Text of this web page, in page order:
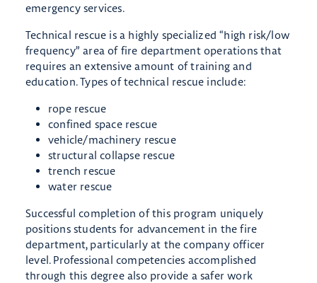
emergency services.
Technical rescue is a highly specialized “high risk/low
frequency” area of fire department operations that
requires an extensive amount of training and
education. Types of technical rescue include:
rope rescue
confined space rescue
vehicle/machinery rescue
structural collapse rescue
trench rescue
water rescue
Successful completion of this program uniquely
positions students for advancement in the fire
department, particularly at the company officer
level. Professional competencies accomplished
through this degree also provide a safer work